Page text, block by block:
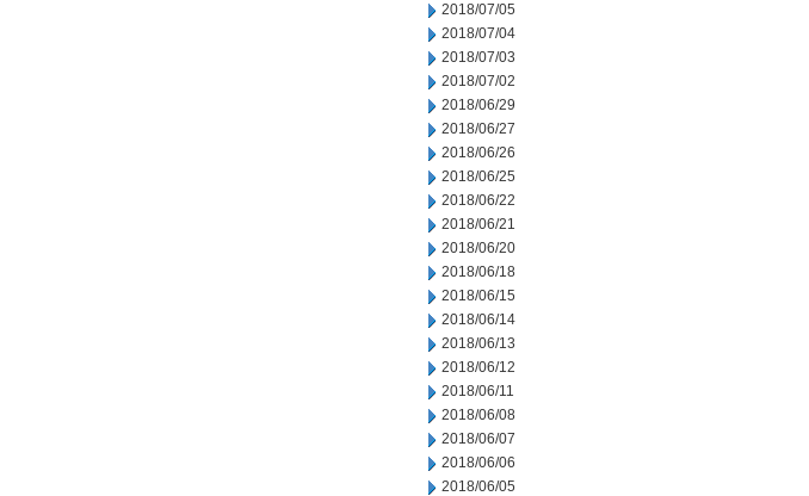
2018/07/05
2018/07/04
2018/07/03
2018/07/02
2018/06/29
2018/06/27
2018/06/26
2018/06/25
2018/06/22
2018/06/21
2018/06/20
2018/06/18
2018/06/15
2018/06/14
2018/06/13
2018/06/12
2018/06/11
2018/06/08
2018/06/07
2018/06/06
2018/06/05